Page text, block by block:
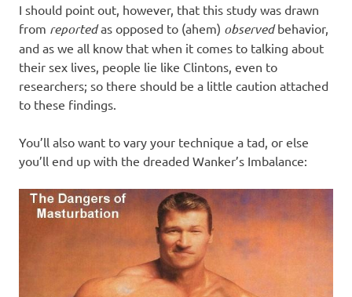
I should point out, however, that this study was drawn
from reportedas opposed to (ahem) observedbehavior,
and as we all know that when it comes to talking about
their sex lives, people lie like Clintons, even to
researchers; so there should be a little caution attached
to these findings.
You’ll also want to vary your technique a tad, or else
you’ll end up with the dreaded Wanker’s Imbalance: